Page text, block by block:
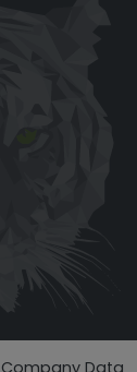
Company Data